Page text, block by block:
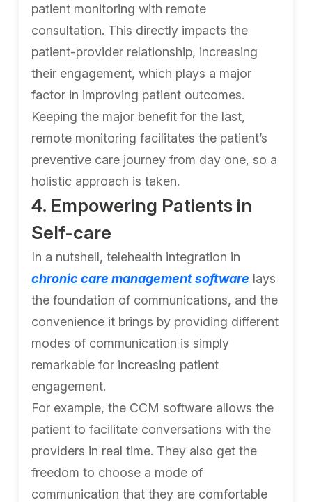
patient monitoring with remote
consultation. This directly impacts the
patient-provider relationship, increasing
their engagement, which plays a major
factor in improving patient outcomes.
Keeping the major benefit for the last,
remote monitoring facilitates the patient’s
preventive care journey from day one, so a
holistic approach is taken.
4. Empowering Patients in
Self-care
In a nutshell, telehealth integration in
chronic care management software lays
the foundation of communications, and the
convenience it brings by providing different
modes of communication is simply
remarkable for increasing patient
engagement.
For example, the CCM software allows the
patient to facilitate conversations with the
providers in real time. They also get the
freedom to choose a mode of
communication that they are comfortable